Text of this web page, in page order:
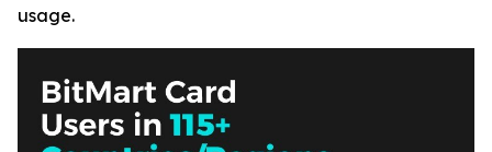
usage.